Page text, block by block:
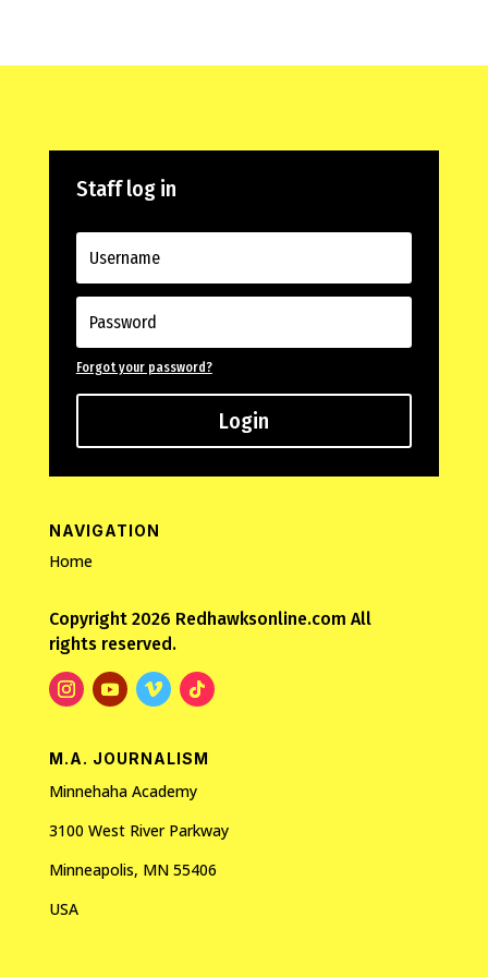
Staff log in
Forgot your password?
Login
NAVIGATION
Home
Copyright 2026 Redhawksonline.com All
rights reserved.
M.A. JOURNALISM
Minnehaha Academy
3100 West River Parkway
Minneapolis, MN 55406
USA